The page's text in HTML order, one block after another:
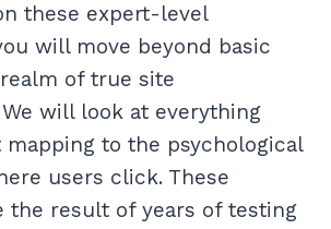
these expert-level
will move beyond basic
of true site
will look at everything
to the psychological
users click. These
the result of years of testing